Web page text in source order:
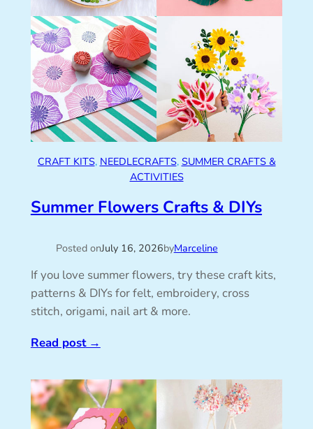
CRAFT KITS, NEEDLECRAFTS, SUMMER CRAFTS &
ACTIVITIES
Summer Flowers Crafts & DIYs
Posted onJuly 16, 2026byMarceline
If you love summer flowers, try these craft kits,
patterns & DIYs for felt, embroidery, cross
stitch, origami, nail art & more.
Read post→